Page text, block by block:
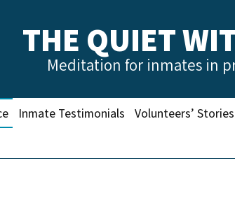
THE QUIET
Meditation for inmates in
Inmate Testimonials
Volunteers’ Stories